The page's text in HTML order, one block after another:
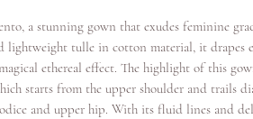
a stunning gown that exudes feminine
lightweight tulle in cotton material, it drapes
ethereal effect. The highlight of this
starts from the upper shoulder and trails
and upper hip. With its fluid lines and